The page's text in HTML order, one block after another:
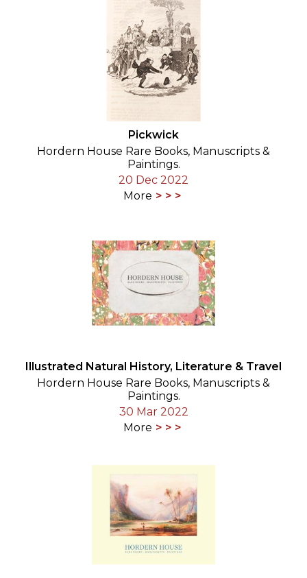
Pickwick
Hordern House Rare Books, Manuscripts &
Paintings.
20 Dec 2022
More
Illustrated Natural History, Literature & Travel
Hordern House Rare Books, Manuscripts &
Paintings.
30 Mar 2022
More